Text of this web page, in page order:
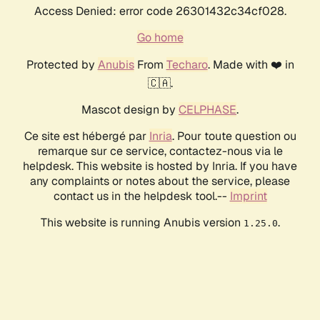
Access Denied: error code 26301432c34cf028.
Go home
Protected by AnubisFrom Techaro. Made with ❤️ in
🇨🇦.
Mascot design by CELPHASE.
Ce site est hébergé par Inria. Pour toute question ou
remarque sur ce service, contactez-nous via le
helpdesk. This website is hosted by Inria. If you have
any complaints or notes about the service, please
contact us in the helpdesk tool.-- Imprint
This website is running Anubis version 1.25.0.